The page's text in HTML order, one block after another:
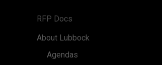
RFP Docs
About Lubbock
Agendas